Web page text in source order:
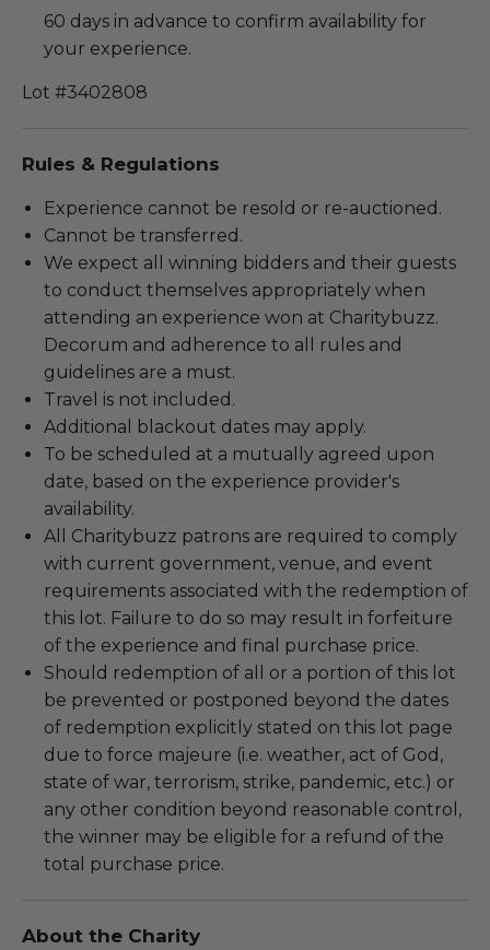
60 days in advance to confirm availability for
your experience.
Lot #3402808
Rules & Regulations
Experience cannot be resold or re-auctioned.
Cannot be transferred.
We expect all winning bidders and their guests
to conduct themselves appropriately when
attending an experience won at Charitybuzz.
Decorum and adherence to all rules and
guidelines are a must.
Travel is not included.
Additional blackout dates may apply.
To be scheduled at a mutually agreed upon
date, based on the experience provider's
availability.
All Charitybuzz patrons are required to comply
with current government, venue, and event
requirements associated with the redemption of
this lot. Failure to do so may result in forfeiture
of the experience and final purchase price.
Should redemption of all or a portion of this lot
be prevented or postponed beyond the dates
of redemption explicitly stated on this lot page
due to force majeure (i.e. weather, act of God,
state of war, terrorism, strike, pandemic, etc.) or
any other condition beyond reasonable control,
the winner may be eligible for a refund of the
total purchase price.
About the Charity